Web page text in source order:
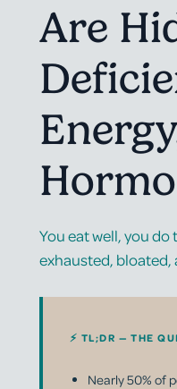
Are
You eat well, you do
exhausted, bloated,
⚡ TL;DR — THE
Nearly 50% of